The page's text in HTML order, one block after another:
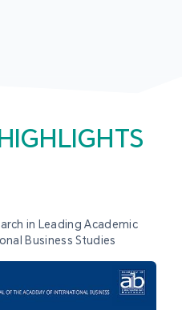
in Leading Academic
Business Studies